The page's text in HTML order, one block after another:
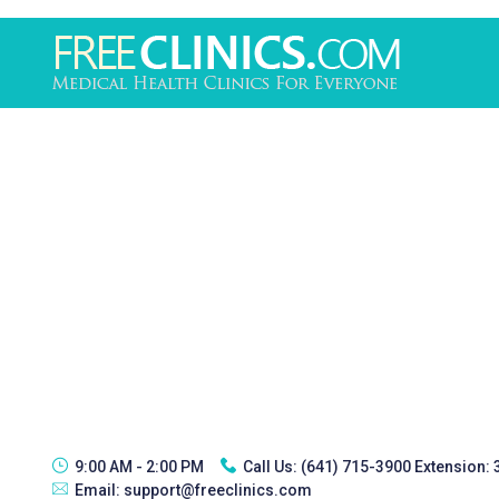
9:00 AM - 2:00 PM Call Us: (641) 715-3900 Extension:
Email: support@freeclinics.com